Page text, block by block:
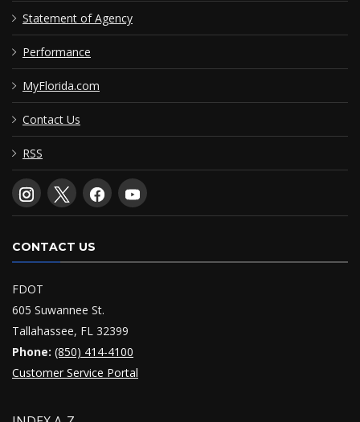
Statement of Agency
Performance
MyFlorida.com
Contact Us
RSS
CONTACT US
FDOT
605 Suwannee St.
Tallahassee, FL 32399
Phone: (850) 414-4100
Customer Service Portal